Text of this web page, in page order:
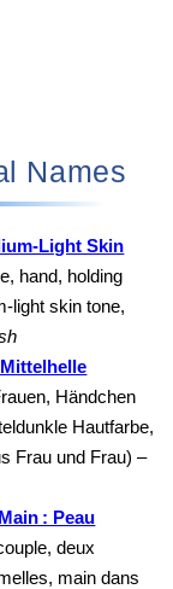
Names
Light Skin
hand, holding
light skin tone,
Händchen
Hautfarbe,
Frau und Frau) –
: Peau
deux
main dans